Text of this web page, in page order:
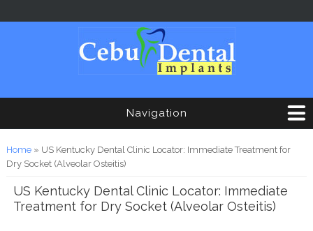
Navigation
You are here
Home» US Kentucky Dental Clinic Locator: Immediate Treatment for
Dry Socket (Alveolar Osteitis)
US Kentucky Dental Clinic Locator: Immediate
Treatment for Dry Socket (Alveolar Osteitis)